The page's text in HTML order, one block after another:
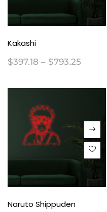
Kakashi
$397.18 – $793.25
Naruto Shippuden